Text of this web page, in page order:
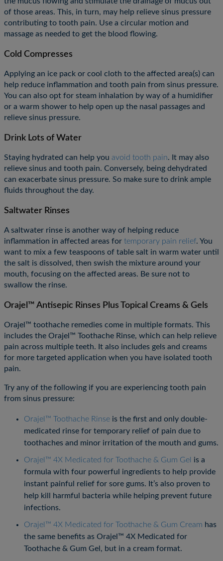
of those areas. This, in turn, may help relieve sinus pressure
contributing to tooth pain. Use a circular motion and
massage as needed to get the blood flowing.
Cold Compresses
Applying an ice pack or cool cloth to the affected area(s) can
help reduce inflammation and tooth pain from sinus pressure.
You can also opt for steam inhalation by way of a humidifier
or a warm shower to help open up the nasal passages and
relieve sinus pressure.
Drink Lots of Water
Staying hydrated can help you avoid tooth pain. It may also
relieve sinus and tooth pain. Conversely, being dehydrated
can exacerbate sinus pressure. So make sure to drink ample
fluids throughout the day.
Saltwater Rinses
A saltwater rinse is another way of helping reduce
inflammation in affected areas for temporary pain relief. You
want to mix a few teaspoons of table salt in warm water until
the salt is dissolved, then swish the mixture around your
mouth, focusing on the affected areas. Be sure not to
swallow the rinse.
Orajel™ Antisepic Rinses Plus Topical Creams & Gels
Orajel™ toothache remedies come in multiple formats. This
includes the Orajel™ Toothache Rinse, which can help relieve
pain across multiple teeth. It also includes gels and creams
for more targeted application when you have isolated tooth
pain.
Try any of the following if you are experiencing tooth pain
from sinus pressure:
Orajel™ Toothache Rinse is the first and only double-
medicated rinse for temporary relief of pain due to
toothaches and minor irritation of the mouth and gums.
Orajel™ 4X Medicated for Toothache & Gum Gel is a
formula with four powerful ingredients to help provide
instant painful relief for sore gums. It’s also proven to
help kill harmful bacteria while helping prevent future
infections.
Orajel™ 4X Medicated for Toothache & Gum Cream has
the same benefits as Orajel™ 4X Medicated for
Toothache & Gum Gel, but in a cream format.